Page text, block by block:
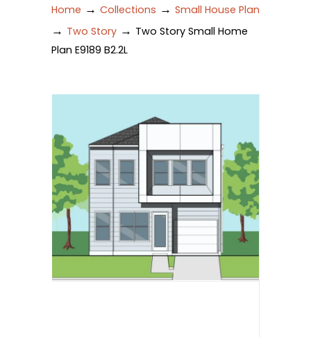
Home → Collections → Small House Plan
→ Two Story → Two Story Small Home
Plan E9189 B2.2L